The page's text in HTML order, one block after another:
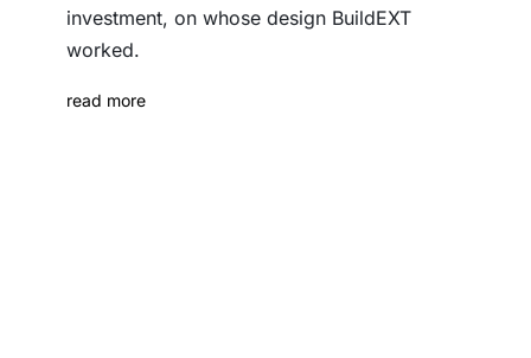
investment, on whose design BuildEXT
worked.
read more